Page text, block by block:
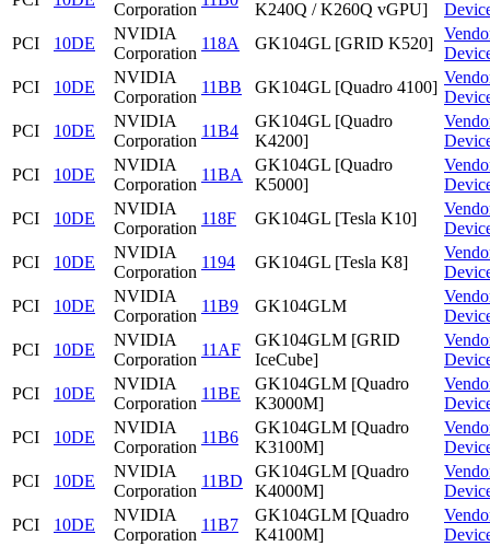
Corporation
K240Q / K260Q vGPU]
PCI
10DE
NVIDIA
Corporation
118A GK104GL [GRID K520]
PCI
10DE
NVIDIA
Corporation
11BB GK104GL [Quadro 4100]
PCI
10DE
NVIDIA
Corporation
11B4
GK104GL [Quadro
K4200]
PCI
10DE
NVIDIA
Corporation
11BA
GK104GL [Quadro
K5000]
PCI
10DE
NVIDIA
Corporation
118F GK104GL [Tesla K10]
PCI
10DE
NVIDIA
Corporation
1194 GK104GL [Tesla K8]
PCI
10DE
NVIDIA
Corporation
11B9 GK104GLM
PCI
10DE
NVIDIA
Corporation
11AF
GK104GLM [GRID
IceCube]
PCI
10DE
NVIDIA
Corporation
11BE
GK104GLM [Quadro
K3000M]
PCI
10DE
NVIDIA
Corporation
11B6
GK104GLM [Quadro
K3100M]
PCI
10DE
NVIDIA
Corporation
11BD
GK104GLM [Quadro
K4000M]
PCI
10DE
NVIDIA
Corporation
11B7
GK104GLM [Quadro
K4100M]